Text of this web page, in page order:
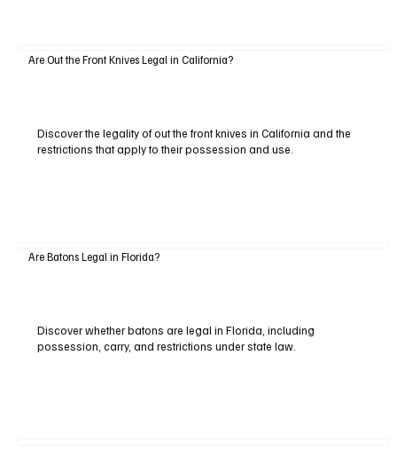
Are Out the Front Knives Legal in California?
Discover the legality of out the front knives in California and the
restrictions that apply to their possession and use.
Are Batons Legal in Florida?
Discover whether batons are legal in Florida, including
possession, carry, and restrictions under state law.